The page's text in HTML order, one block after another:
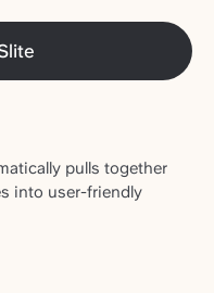
pulls together
into user-friendly